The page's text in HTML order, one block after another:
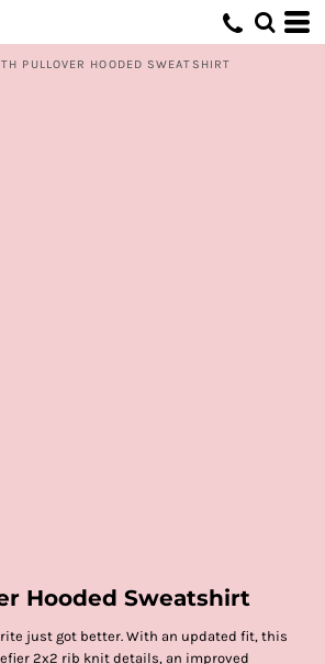
PULLOVER HOODED SWEATSHIRT
Hooded Sweatshirt
just got better. With an updated fit, this
2x2 rib knit details, an improved